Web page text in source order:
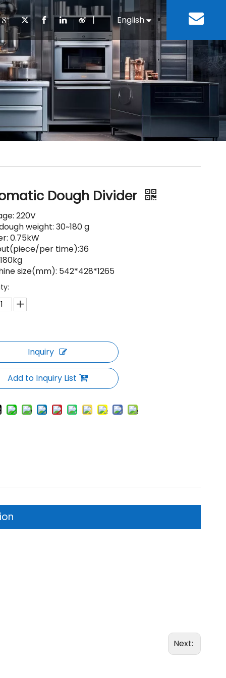
Equipment Refrigeration Equipment
Bakery Equipment
Fabricate Equipment
Staff Canteen Bussiness & Industrial
Restaurant & Fast Food
Download
History
Kitchen Design Repair &
丨 English
Español
Dough Divider
220V
weight: 30~180 g
0.75kW
per time):36
size(mm): 542*428*1265
Inquiry
Add to Inquiry List
Next: